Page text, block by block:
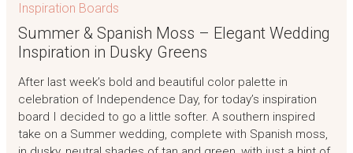
Inspiration Boards
Summer & Spanish Moss – Elegant Wedding
Inspiration in Dusky Greens
After last week’s bold and beautiful color palette in
celebration of Independence Day, for today’s inspiration
board I decided to go a little softer. A southern inspired
take on a Summer wedding, complete with Spanish moss,